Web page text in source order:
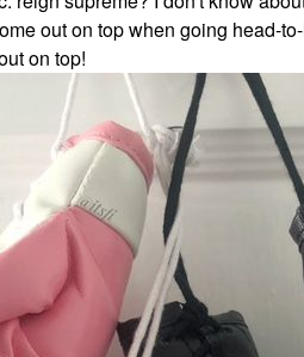
out on top when going head-
on top!